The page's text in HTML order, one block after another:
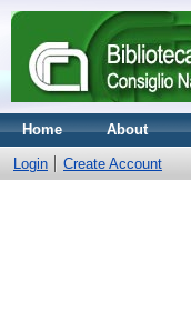
Home About
Login Create Account